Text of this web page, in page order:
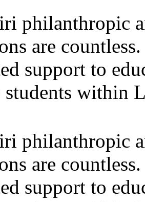
philanthropic
are
support to
within
philanthropic
are
support to